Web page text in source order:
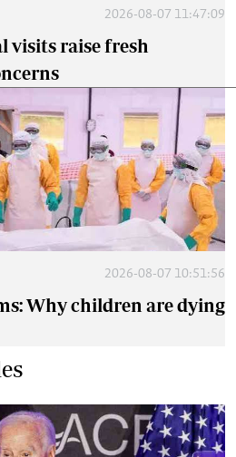
2026-08-07 11:47:09
visits raise fresh
2026-08-07 10:51:56
Why children are dying